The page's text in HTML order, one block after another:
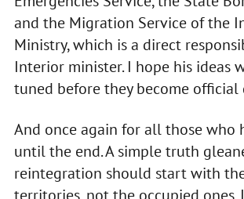
and the Migration Service of the
Ministry, which is a direct
Interior minister. I hope his ideas
tuned before they become official
And once again for all those who
until the end. A simple truth
reintegration should start with